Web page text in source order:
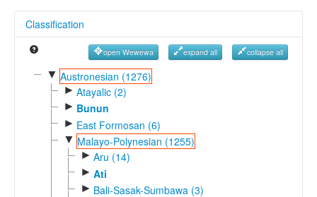
References
Reference Search
GlottoScope
Classification
open Wewewa expand all collapse all
▼ Austronesian (1276)
► Atayalic (2)
► Bunun
► East Formosan (6)
▼ Malayo-Polynesian (1255)
► Aru (14)
► Ati
► Bali-Sasak-Sumbawa (3)